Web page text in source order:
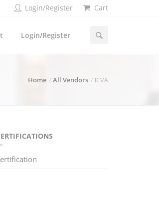
Login/Register Cart
Login/Register
Home All Vendors ICVA